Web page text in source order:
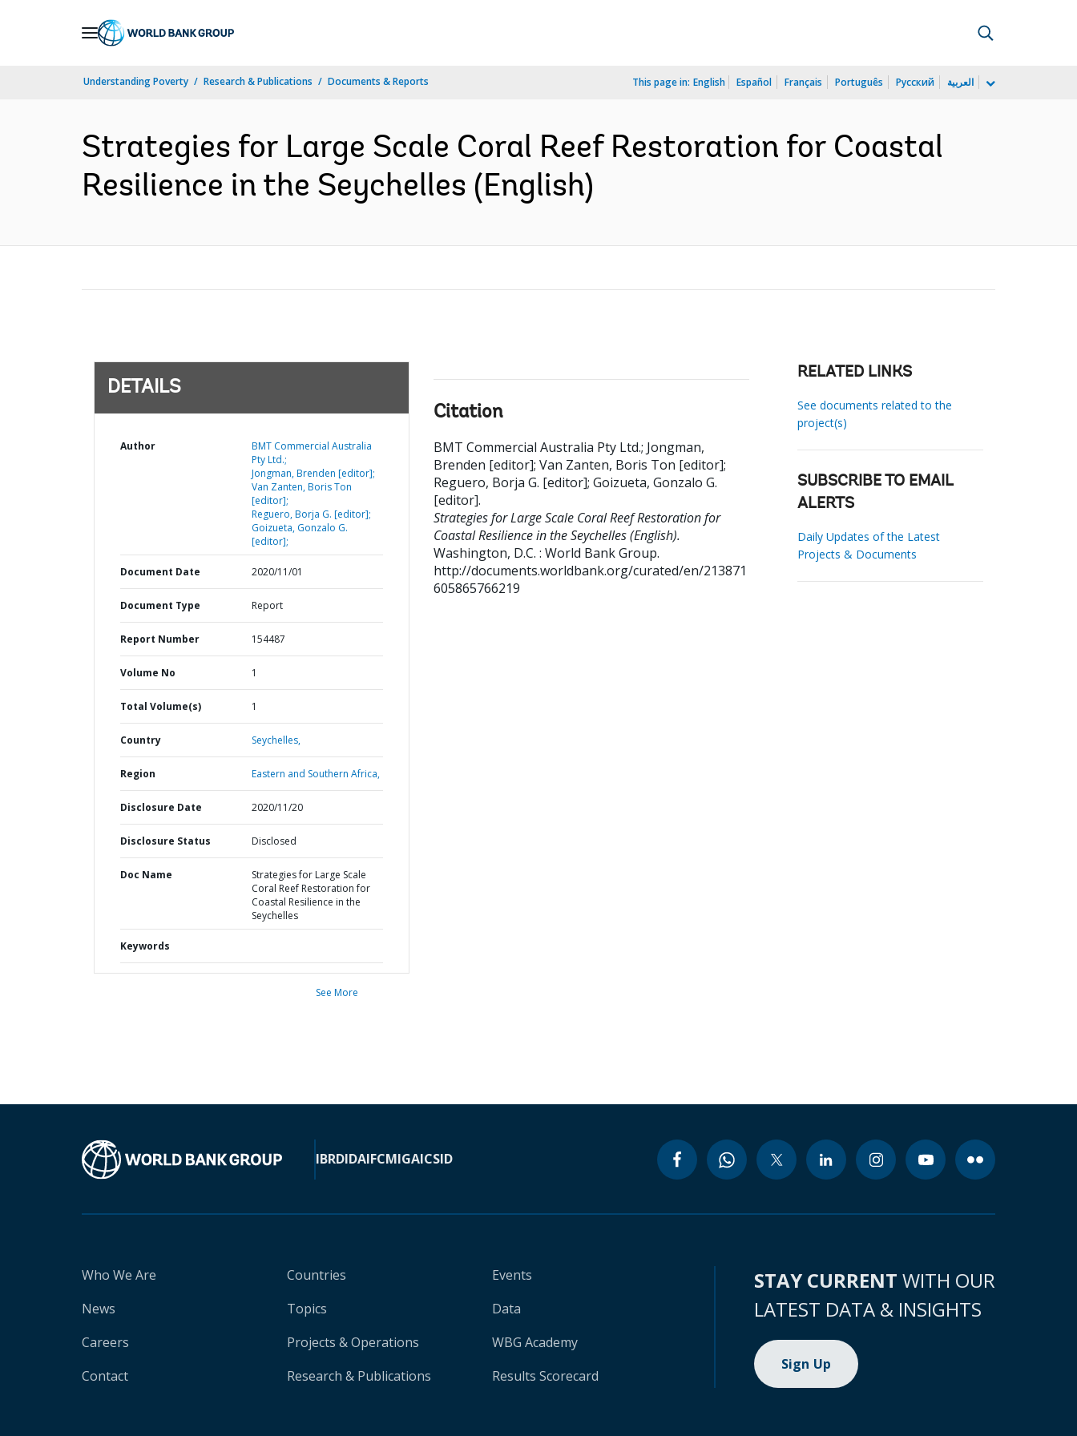
Understanding Poverty Research & Publications Documents & Reports This page in: English Español Français Português Русский العربية
Strategies for Large Scale Coral Reef Restoration for Coastal
Resilience in the Seychelles (English)
DETAILS
Author
BMT Commercial Australia
Pty Ltd.;
Jongman, Brenden [editor];
Van Zanten, Boris Ton
[editor];
Reguero, Borja G. [editor];
Goizueta, Gonzalo G.
[editor];
Document Date 2020/11/01
Document Type Report
Report Number 154487
Volume No 1
Total Volume(s) 1
Country Seychelles,
Region Eastern and Southern Africa,
Disclosure Date 2020/11/20
Disclosure Status Disclosed
Doc Name
Strategies for Large Scale
Coral Reef Restoration for
Coastal Resilience in the
Seychelles
Keywords
See More
Citation
BMT Commercial Australia Pty Ltd.; Jongman,
Brenden [editor]; Van Zanten, Boris Ton [editor];
Reguero, Borja G. [editor]; Goizueta, Gonzalo G.
[editor].
Strategies for Large Scale Coral Reef Restoration for
Coastal Resilience in the Seychelles (English).
Washington, D.C. : World Bank Group.
http://documents.worldbank.org/curated/en/213871
605865766219
RELATED LINKS
See documents related to the
project(s)
SUBSCRIBE TO EMAIL
ALERTS
Daily Updates of the Latest
Projects & Documents
IBRDIDAIFCMIGAICSID
Who We Are
News
Careers
Contact
Countries
Topics
Projects & Operations
Research & Publications
Events
Data
WBG Academy
Results Scorecard
STAY CURRENT WITH OUR
LATEST DATA & INSIGHTS
Sign Up